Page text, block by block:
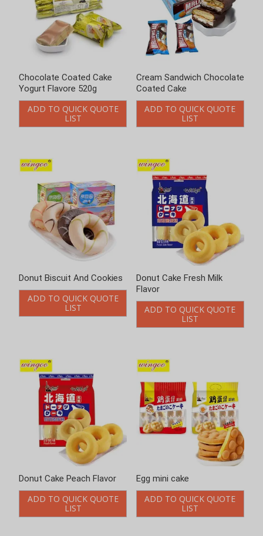
Cream Sandwich Chocolate
Coated Cake
ADD TO QUICK QUOTE
LIST
Donut Biscuit And Cookies
ADD TO QUICK QUOTE
LIST
Donut Cake Fresh Milk
Flavor
ADD TO QUICK QUOTE
LIST
Donut Cake Peach Flavor
ADD TO QUICK QUOTE
LIST
Egg mini cake
ADD TO QUICK QUOTE
LIST
Egg Rolls Cracker
ADD TO QUICK QUOTE
LIST